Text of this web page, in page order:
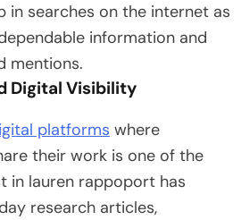
in searches on the internet as
information and
mentions.
Digital Visibility
platforms where
their work is one of the
in lauren rappoport has
research articles,